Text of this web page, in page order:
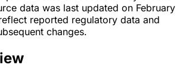
data was last updated on February
reported regulatory data and
changes.